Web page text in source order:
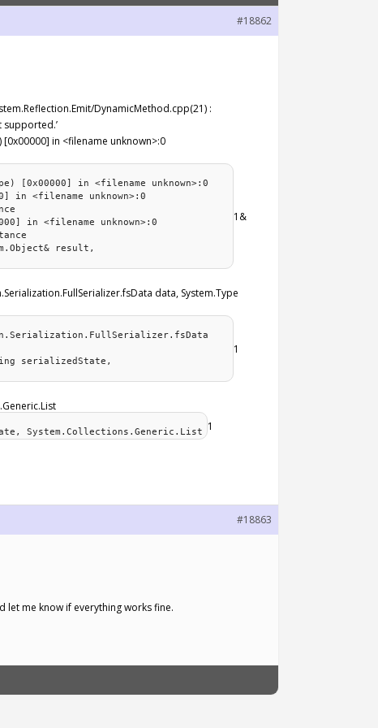
#18862
DynamicMethod.cpp(21) :
supported.’
[0x00000] in <filename unknown>:0
[0x00000] in <filename unknown>:0
in <filename unknown>:0
in <filename unknown>:0
result,
1&
data, System.Type
serializedState,
1
System.Collections.Generic.List
1
#18863
let me know if everything works fine.